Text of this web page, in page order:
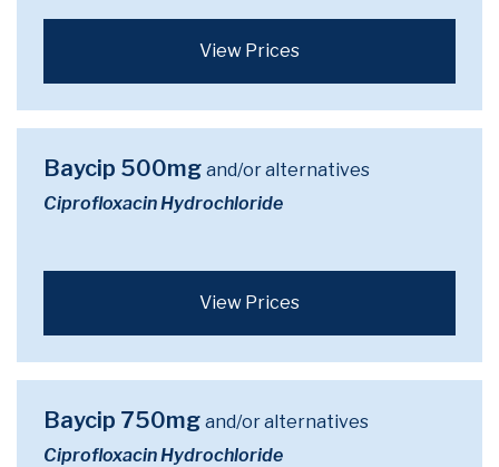
View Prices
Baycip 500mg and/or alternatives
Ciprofloxacin Hydrochloride
View Prices
Baycip 750mg and/or alternatives
Ciprofloxacin Hydrochloride